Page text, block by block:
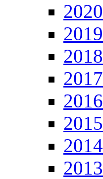
2020
2019
2018
2017
2016
2015
2014
2013